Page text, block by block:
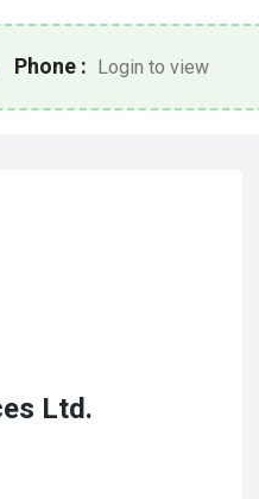
Phone : Login to view
Ltd.